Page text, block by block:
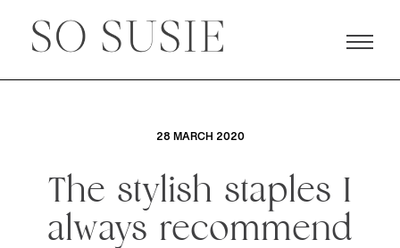
28 MARCH 2020
The stylish staples I
always recommend